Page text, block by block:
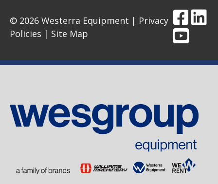
© 2026 Westerra Equipment | Privacy
Policies | Site Map